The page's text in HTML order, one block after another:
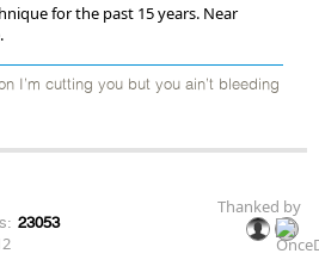
for the past 15 years. Near
I’m cutting you but you ain’t bleeding
23053
Thanked by